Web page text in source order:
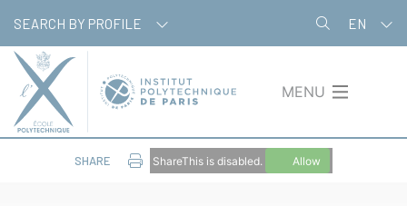
main
content
SEARCH BY PROFILE EN
MENU
SHARE ShareThis is disabled. Allow